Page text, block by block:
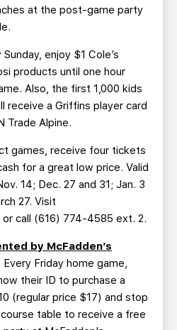
at the post-game party
Sunday, enjoy $1 Cole’s
products until one hour
Also, the first 1,000 kids
receive a Griffins player card
Trade Alpine.
games, receive four tickets
for a great low price. Valid
14; Dec. 27 and 31; Jan. 3
27. Visit
or call (616) 774-4585 ext. 2.
by McFadden’s
Every Friday home game,
their ID to purchase a
(regular price $17) and stop
table to receive a free